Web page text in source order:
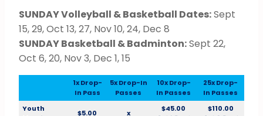
SUNDAY Volleyball & Basketball Dates:Sept
15, 29, Oct 13, 27, Nov 10, 24, Dec 8
SUNDAY Basketball & Badminton:Sept 22,
Oct 6, 20, Nov 3, Dec 1, 15
1x Drop-
In Pass
5x Drop-In
Passes
10x Drop-
In Passes
25x Drop-
In Passes
Youth
$5.00 x
$45.00
$110.00